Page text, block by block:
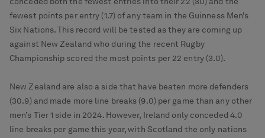
fewest points per entry (1.7) of any team in the Guinness Men’s
Six Nations. This record will be tested as they are coming up
against New Zealand who during the recent Rugby
Championship scored the most points per 22 entry (3.0).
New Zealand are also a side that have beaten more defenders
(30.9) and made more line breaks (9.0) per game than any other
men’s Tier 1 side in 2024. However, Ireland only conceded 4.0
line breaks per game this year, with Scotland the only nations